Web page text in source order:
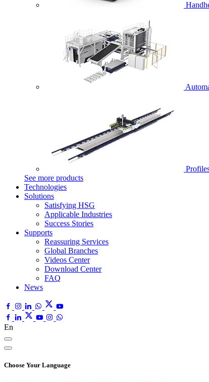
See more products
Technologies
Solutions
Satisfying HSG
Applicable Industries
Success Stories
Supports
Reassuring Services
Global Branches
Videos Center
Download Center
FAQ
News
En
Choose Your Language